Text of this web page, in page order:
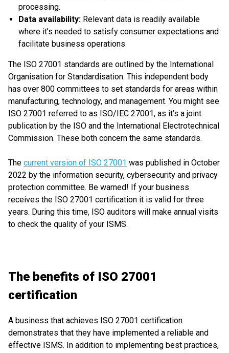
processing.
Data availability: Relevant data is readily available
where it’s needed to satisfy consumer expectations and
facilitate business operations.
The ISO 27001 standards are outlined by the International
Organisation for Standardisation. This independent body
has over 800 committees to set standards for areas within
manufacturing, technology, and management. You might see
ISO 27001 referred to as ISO/IEC 27001, as it’s a joint
publication by the ISO and the International Electrotechnical
Commission. These both concern the same standards.
The current version of ISO 27001 was published in October
2022 by the information security, cybersecurity and privacy
protection committee. Be warned! If your business
receives the ISO 27001 certification it is valid for three
years. During this time, ISO auditors will make annual visits
to check the quality of your ISMS.
The benefits of ISO 27001
certification
A business that achieves ISO 27001 certification
demonstrates that they have implemented a reliable and
effective ISMS. In addition to implementing best practices,